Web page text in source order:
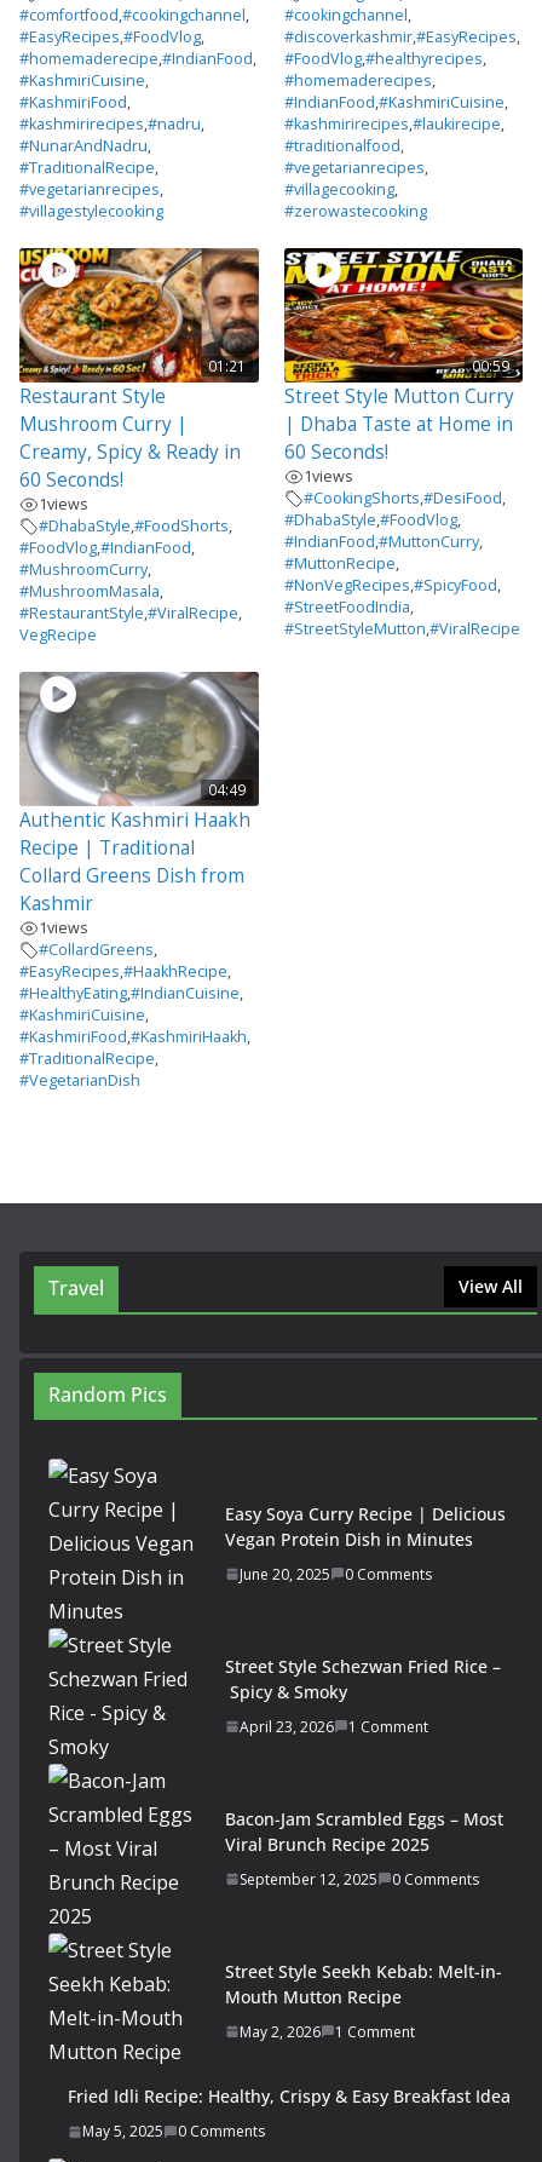
#comfortfood,#cookingchannel,
#EasyRecipes,#FoodVlog,
#homemaderecipe,#IndianFood,
#KashmiriCuisine,
#KashmiriFood,
#kashmirirecipes,#nadru,
#NunarAndNadru,
#TraditionalRecipe,
#vegetarianrecipes,
#villagestylecooking
#cookingchannel,
#discoverkashmir,#EasyRecipes,
#FoodVlog,#healthyrecipes,
#homemaderecipes,
#IndianFood,#KashmiriCuisine,
#kashmirirecipes,#laukirecipe,
#traditionalfood,
#vegetarianrecipes,
#villagecooking,
#zerowastecooking
01:21
Restaurant Style
Mushroom Curry |
Creamy, Spicy & Ready in
60 Seconds!
1views
#DhabaStyle,#FoodShorts,
#FoodVlog,#IndianFood,
#MushroomCurry,
#MushroomMasala,
#RestaurantStyle,#ViralRecipe,
VegRecipe
00:59
Street Style Mutton Curry
| Dhaba Taste at Home in
60 Seconds!
1views
#CookingShorts,#DesiFood,
#DhabaStyle,#FoodVlog,
#IndianFood,#MuttonCurry,
#MuttonRecipe,
#NonVegRecipes,#SpicyFood,
#StreetFoodIndia,
#StreetStyleMutton,#ViralRecipe
04:49
Authentic Kashmiri Haakh
Recipe | Traditional
Collard Greens Dish from
Kashmir
1views
#CollardGreens,
#EasyRecipes,#HaakhRecipe,
#HealthyEating,#IndianCuisine,
#KashmiriCuisine,
#KashmiriFood,#KashmiriHaakh,
#TraditionalRecipe,
#VegetarianDish
Travel View All
Random Pics
Easy Soya Curry Recipe | Delicious
Vegan Protein Dish in Minutes
June 20, 2025 0 Comments
Street Style Schezwan Fried Rice –
Spicy & Smoky
April 23, 2026 1 Comment
Bacon-Jam Scrambled Eggs – Most
Viral Brunch Recipe 2025
September 12, 2025 0 Comments
Street Style Seekh Kebab: Melt-in-
Mouth Mutton Recipe
May 2, 2026 1 Comment
Fried Idli Recipe: Healthy, Crispy & Easy Breakfast Idea
May 5, 2025 0 Comments